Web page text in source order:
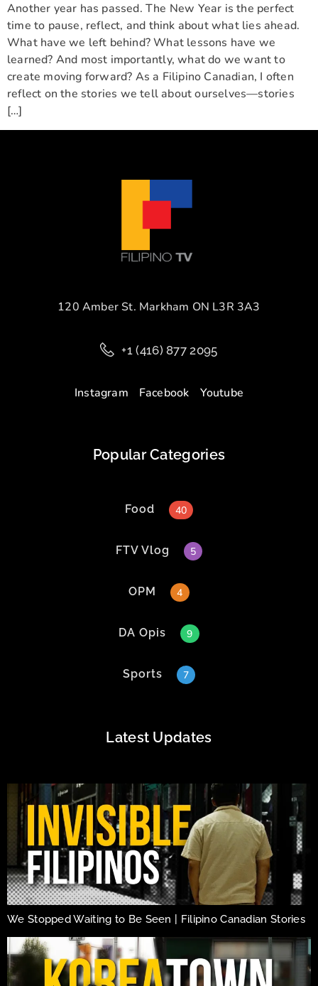
Another year has passed. The New Year is the perfect
time to pause, reflect, and think about what lies ahead.
What have we left behind? What lessons have we
learned? And most importantly, what do we want to
create moving forward? As a Filipino Canadian, I often
reflect on the stories we tell about ourselves—stories
[…]
120 Amber St. Markham ON L3R 3A3
+1 (416) 877 2095
Instagram Facebook Youtube
Popular Categories
Food 40
FTV Vlog 5
OPM 4
DA Opis 9
Sports 7
Latest Updates
We Stopped Waiting to Be Seen | Filipino Canadian Stories